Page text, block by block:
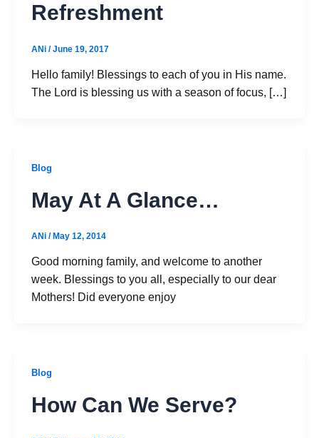
Refreshment
ANi /June 19, 2017
Hello family! Blessings to each of you in His name.
The Lord is blessing us with a season of focus, […]
Blog
May At A Glance…
ANi / May 12, 2014
Good morning family, and welcome to another
week. Blessings to you all, especially to our dear
Mothers! Did everyone enjoy
Blog
How Can We Serve?